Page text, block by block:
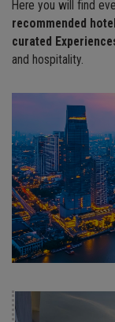
Here you will find
recommended
curated
and hospitality.